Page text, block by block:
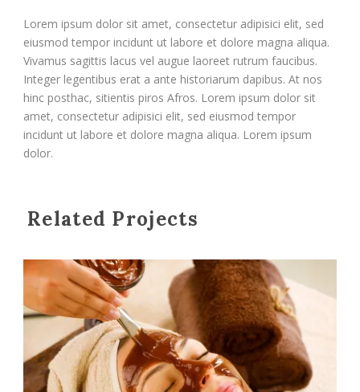
Lorem ipsum dolor sit amet, consectetur adipisici elit, sed
eiusmod tempor incidunt ut labore et dolore magna aliqua.
Vivamus sagittis lacus vel augue laoreet rutrum faucibus.
Integer legentibus erat a ante historiarum dapibus. At nos
hinc posthac, sitientis piros Afros. Lorem ipsum dolor sit
amet, consectetur adipisici elit, sed eiusmod tempor
incidunt ut labore et dolore magna aliqua. Lorem ipsum
dolor.
Related Projects